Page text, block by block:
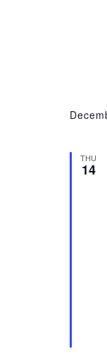
THU
14